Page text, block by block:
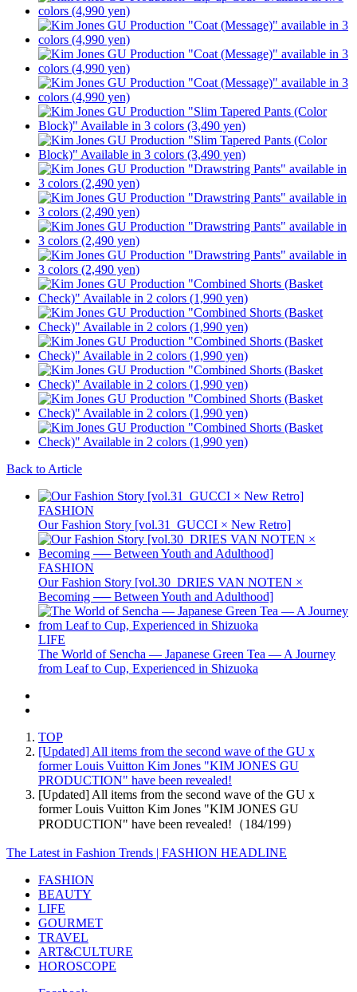
Back to Article
FASHION
Our Fashion Story [vol.31_GUCCI × New Retro]
FASHION
Our Fashion Story [vol.30_DRIES VAN NOTEN ×
Becoming ── Between Youth and Adulthood]
LIFE
The World of Sencha — Japanese Green Tea — A Journey
from Leaf to Cup, Experienced in Shizuoka
TOP
[Updated] All items from the second wave of the GU x
former Louis Vuitton Kim Jones "KIM JONES GU
PRODUCTION" have been revealed!
[Updated] All items from the second wave of the GU x
former Louis Vuitton Kim Jones "KIM JONES GU
PRODUCTION" have been revealed!（184/199）
The Latest in Fashion Trends | FASHION HEADLINE
FASHION
BEAUTY
LIFE
GOURMET
TRAVEL
ART&CULTURE
HOROSCOPE